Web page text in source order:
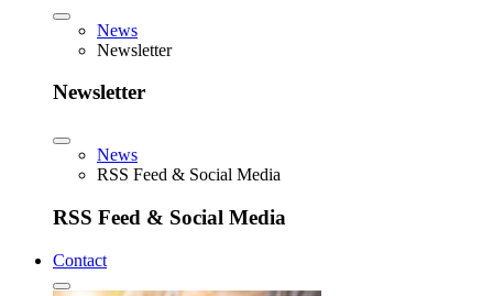
News
Newsletter
Newsletter
News
RSS Feed & Social Media
RSS Feed & Social Media
Contact